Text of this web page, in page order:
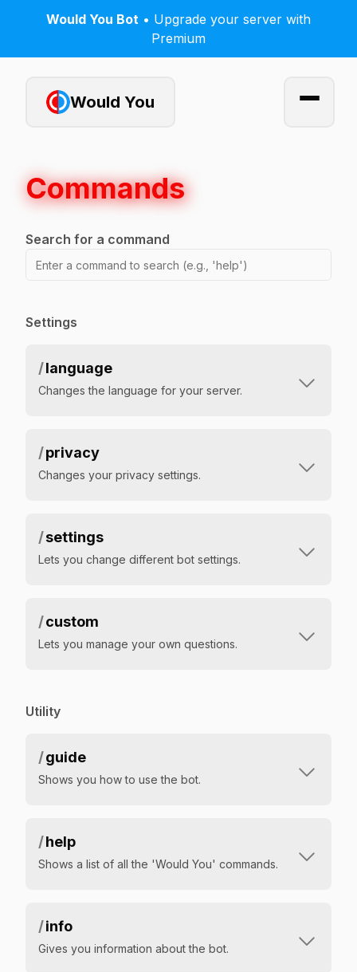
Would You Bot • Upgrade your server with
Premium
Would You
Commands
Search for a command
Settings
/language
Changes the language for your server.
/privacy
Changes your privacy settings.
/settings
Lets you change different bot settings.
/custom
Lets you manage your own questions.
Utility
/guide
Shows you how to use the bot.
/help
Shows a list of all the 'Would You' commands.
/info
Gives you information about the bot.